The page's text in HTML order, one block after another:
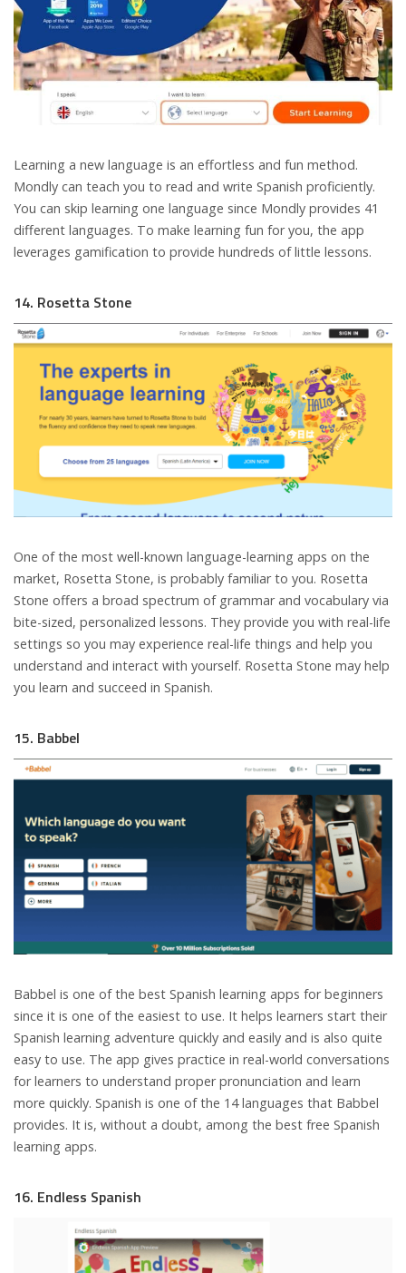
Learning a new language is an effortless and fun method.
Mondly can teach you to read and write Spanish proficiently.
You can skip learning one language since Mondly provides 41
different languages. To make learning fun for you, the app
leverages gamification to provide hundreds of little lessons.
14. Rosetta Stone
One of the most well-known language-learning apps on the
market, Rosetta Stone, is probably familiar to you. Rosetta
Stone offers a broad spectrum of grammar and vocabulary via
bite-sized, personalized lessons. They provide you with real-life
settings so you may experience real-life things and help you
understand and interact with yourself. Rosetta Stone may help
you learn and succeed in Spanish.
15. Babbel
Babbel is one of the best Spanish learning apps for beginners
since it is one of the easiest to use. It helps learners start their
Spanish learning adventure quickly and easily and is also quite
easy to use. The app gives practice in real-world conversations
for learners to understand proper pronunciation and learn
more quickly. Spanish is one of the 14 languages that Babbel
provides. It is, without a doubt, among the best free Spanish
learning apps.
16. Endless Spanish